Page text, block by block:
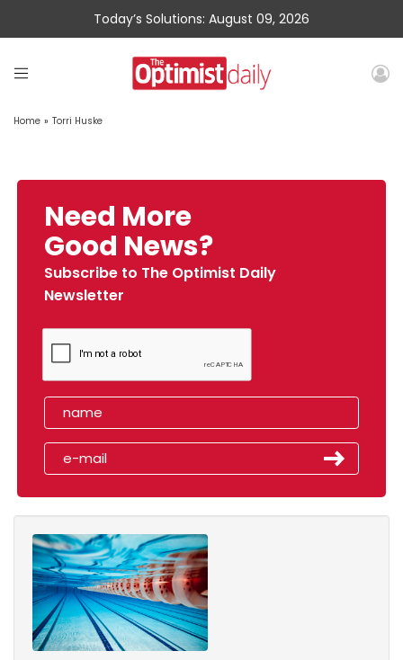
Today’s Solutions: August 09, 2026
Home » Torri Huske
Need More
Good News?
Subscribe to The Optimist Daily
Newsletter